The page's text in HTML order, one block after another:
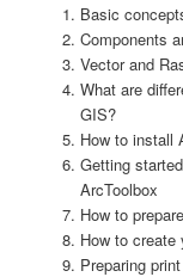
Basic
Components
Vector and
What are
GIS?
How to install
Getting
ArcToolbox
How to
How to create
Preparing